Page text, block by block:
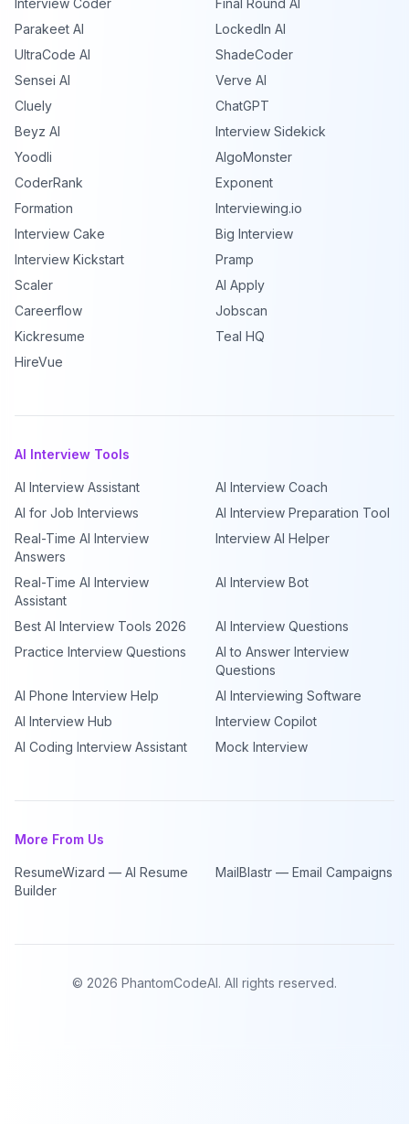
Interview Coder
Final Round AI
Parakeet AI
LockedIn AI
UltraCode AI
ShadeCoder
Sensei AI
Verve AI
Cluely
ChatGPT
Beyz AI
Interview Sidekick
Yoodli
AlgoMonster
CoderRank
Exponent
Formation
Interviewing.io
Interview Cake
Big Interview
Interview Kickstart
Pramp
Scaler
AI Apply
Careerflow
Jobscan
Kickresume
Teal HQ
HireVue
AI Interview Tools
AI Interview Assistant
AI Interview Coach
AI for Job Interviews
AI Interview Preparation Tool
Real-Time AI Interview
Answers
Interview AI Helper
Real-Time AI Interview
Assistant
AI Interview Bot
Best AI Interview Tools 2026
AI Interview Questions
Practice Interview Questions
AI to Answer Interview
Questions
AI Phone Interview Help
AI Interviewing Software
AI Interview Hub
Interview Copilot
AI Coding Interview Assistant
Mock Interview
More From Us
ResumeWizard — AI Resume
Builder
MailBlastr — Email Campaigns
© 2026 PhantomCodeAI. All rights reserved.